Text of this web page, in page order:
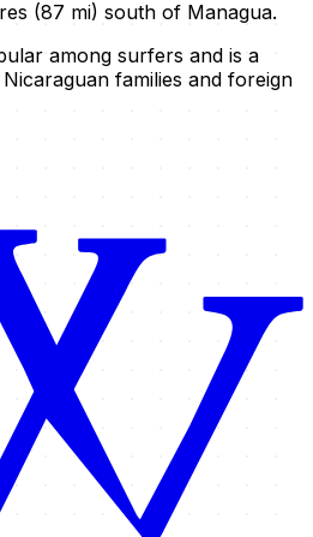
(87 mi) south of Managua.
among surfers and is a
families and foreign